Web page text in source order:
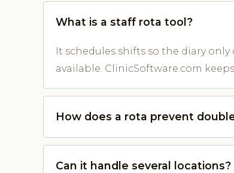
What is a staff rota tool?
It schedules shifts so the diary
available. ClinicSoftware.com
How does a rota prevent
Can it handle several locations?